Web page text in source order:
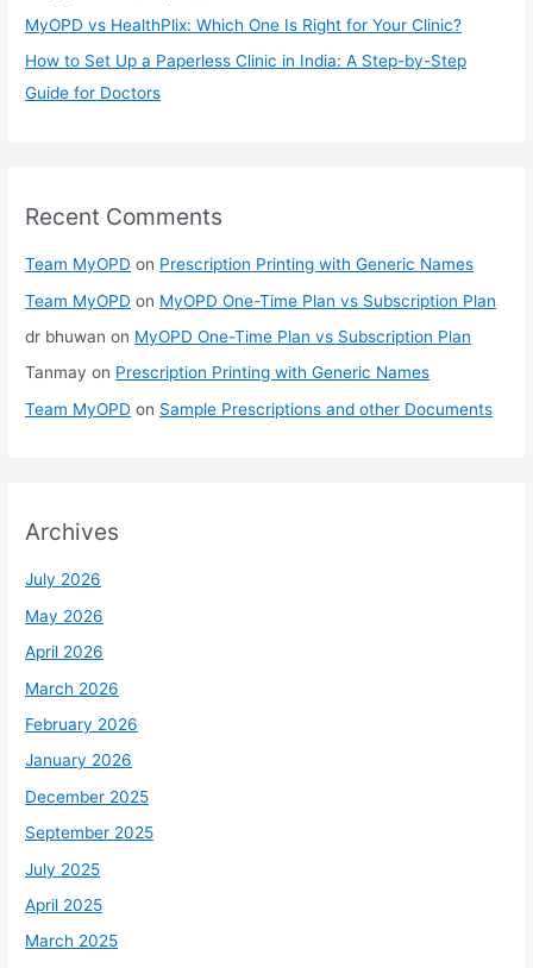
MyOPD vs HealthPlix: Which One Is Right for Your Clinic?
How to Set Up a Paperless Clinic in India: A Step-by-Step
Guide for Doctors
Recent Comments
Team MyOPD on Prescription Printing with Generic Names
Team MyOPD on MyOPD One-Time Plan vs Subscription Plan
dr bhuwan on MyOPD One-Time Plan vs Subscription Plan
Tanmay on Prescription Printing with Generic Names
Team MyOPD on Sample Prescriptions and other Documents
Archives
July 2026
May 2026
April 2026
March 2026
February 2026
January 2026
December 2025
September 2025
July 2025
April 2025
March 2025